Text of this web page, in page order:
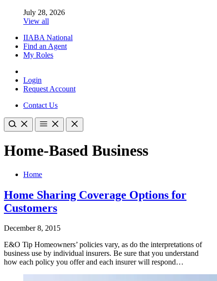
July 28, 2026
View all
IIABA National
Find an Agent
My Roles
Login
Request Account
Contact Us
Home-Based Business
Home
Home Sharing Coverage Options for
Customers
December 8, 2015
E&O Tip Homeowners’ policies vary, as do the interpretations of
business use by individual insurers. Be sure that you understand
how each policy you offer and each insurer will respond…